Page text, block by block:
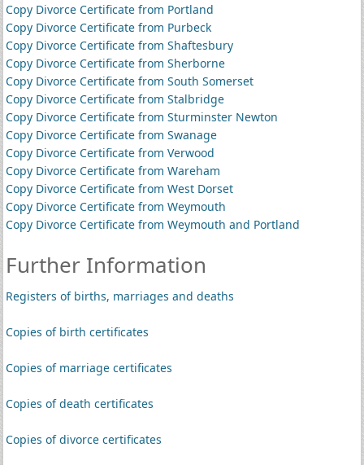
Copy Divorce Certificate from Portland
Copy Divorce Certificate from Purbeck
Copy Divorce Certificate from Shaftesbury
Copy Divorce Certificate from Sherborne
Copy Divorce Certificate from South Somerset
Copy Divorce Certificate from Stalbridge
Copy Divorce Certificate from Sturminster Newton
Copy Divorce Certificate from Swanage
Copy Divorce Certificate from Verwood
Copy Divorce Certificate from Wareham
Copy Divorce Certificate from West Dorset
Copy Divorce Certificate from Weymouth
Copy Divorce Certificate from Weymouth and Portland
Further Information
Registers of births, marriages and deaths
Copies of birth certificates
Copies of marriage certificates
Copies of death certificates
Copies of divorce certificates